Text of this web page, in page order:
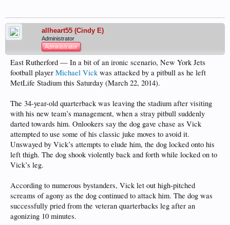
allheart55 (Cindy E)
Administrator
Administrator
East Rutherford — In a bit of an ironic scenario, New York Jets
football player Michael Vickwas attacked by a pitbull as he left
MetLife Stadium this Saturday (March 22, 2014).
The 34-year-old quarterback was leaving the stadium after visiting
with his new team’s management, when a stray pitbull suddenly
darted towards him. Onlookers say the dog gave chase as Vick
attempted to use some of his classic juke moves to avoid it.
Unswayed by Vick’s attempts to elude him, the dog locked onto his
left thigh. The dog shook violently back and forth while locked on to
Vick’s leg.
According to numerous bystanders, Vick let out high-pitched
screams of agony as the dog continued to attack him. The dog was
successfully pried from the veteran quarterbacks leg after an
agonizing 10 minutes.